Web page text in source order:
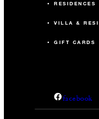
RESIDENCES
VILLA &
GIFT CARDS
facebook